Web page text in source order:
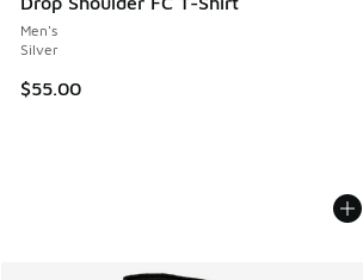
Men's
Silver
$55.00